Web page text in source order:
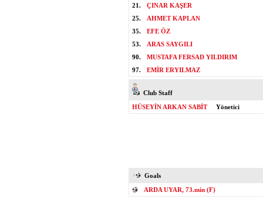
21.
ÇINAR KAŞER
25.
AHMET KAPLAN
35.
EFE ÖZ
53.
ARAS SAYGILI
90.
MUSTAFA FERSAD YILDIRIM
97.
EMİR ERYILMAZ
Club Staff
HÜSEYİN ARKAN SABİT
Yönetici
Goals
ARDA UYAR, 73.min (F)